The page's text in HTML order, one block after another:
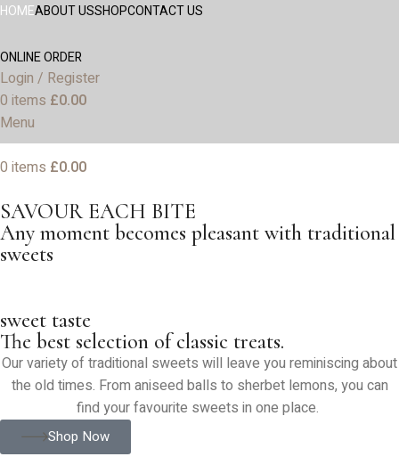
HOMEABOUT USSHOPCONTACT US
ONLINE ORDER
Login / Register
0 items £0.00
Menu
0 items £0.00
SAVOUR EACH BITE
Any moment becomes pleasant with traditional
sweets
sweet taste
The best selection of classic treats.
Our variety of traditional sweets will leave you reminiscing about
the old times. From aniseed balls to sherbet lemons, you can
find your favourite sweets in one place.
Shop Now